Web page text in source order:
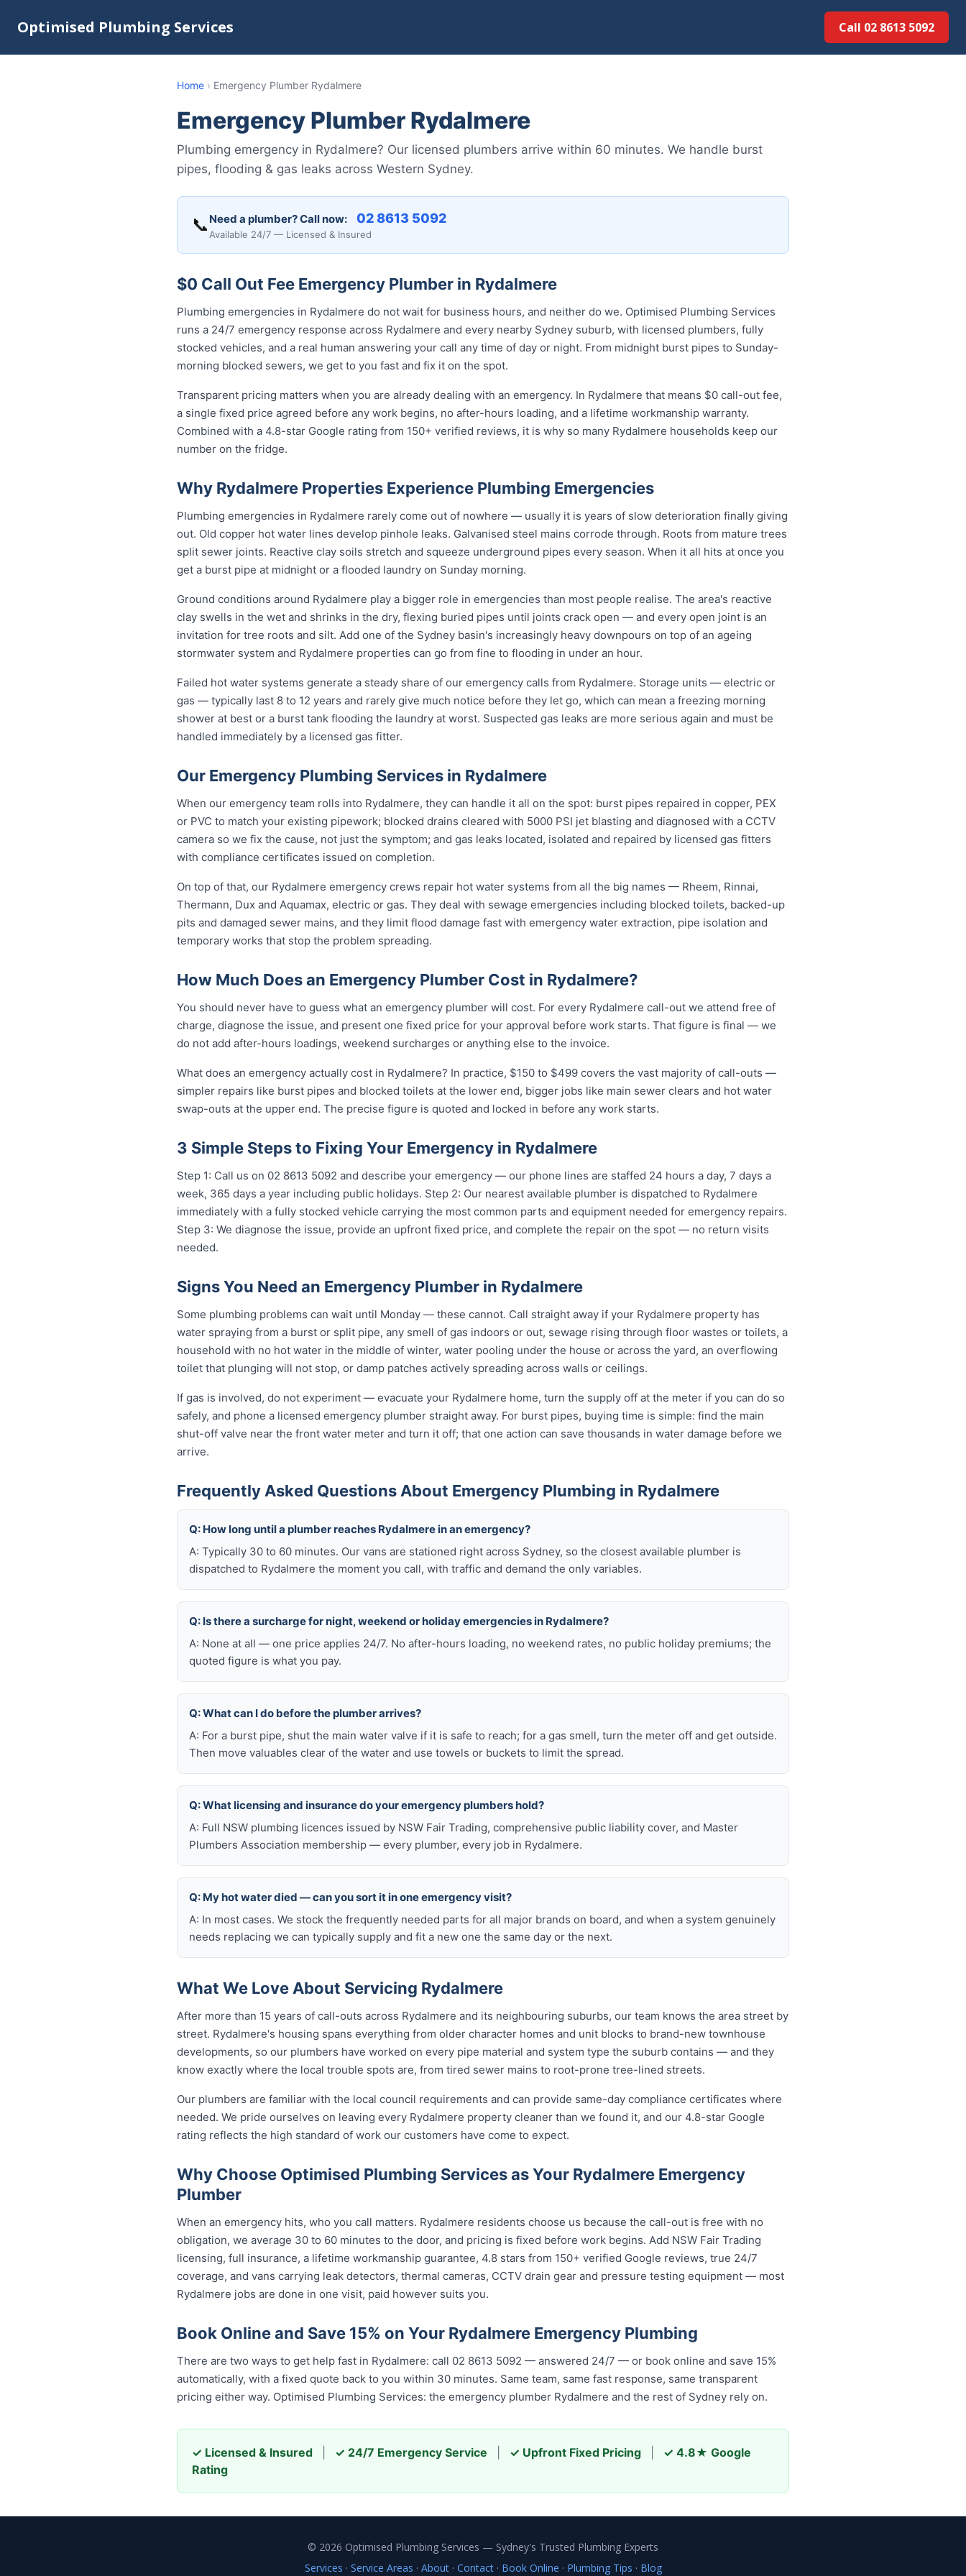
Optimised Plumbing Services Call 02 8613 5092
Home › Emergency Plumber Rydalmere
Emergency Plumber Rydalmere
Plumbing emergency in Rydalmere? Our licensed plumbers arrive within 60 minutes. We handle burst
pipes, flooding & gas leaks across Western Sydney.
📞 Need a plumber? Call now: 02 8613 5092
Available 24/7 — Licensed & Insured
$0 Call Out Fee Emergency Plumber in Rydalmere
Plumbing emergencies in Rydalmere do not wait for business hours, and neither do we. Optimised Plumbing Services
runs a 24/7 emergency response across Rydalmere and every nearby Sydney suburb, with licensed plumbers, fully
stocked vehicles, and a real human answering your call any time of day or night. From midnight burst pipes to Sunday-
morning blocked sewers, we get to you fast and fix it on the spot.
Transparent pricing matters when you are already dealing with an emergency. In Rydalmere that means $0 call-out fee,
a single fixed price agreed before any work begins, no after-hours loading, and a lifetime workmanship warranty.
Combined with a 4.8-star Google rating from 150+ verified reviews, it is why so many Rydalmere households keep our
number on the fridge.
Why Rydalmere Properties Experience Plumbing Emergencies
Plumbing emergencies in Rydalmere rarely come out of nowhere — usually it is years of slow deterioration finally giving
out. Old copper hot water lines develop pinhole leaks. Galvanised steel mains corrode through. Roots from mature trees
split sewer joints. Reactive clay soils stretch and squeeze underground pipes every season. When it all hits at once you
get a burst pipe at midnight or a flooded laundry on Sunday morning.
Ground conditions around Rydalmere play a bigger role in emergencies than most people realise. The area's reactive
clay swells in the wet and shrinks in the dry, flexing buried pipes until joints crack open — and every open joint is an
invitation for tree roots and silt. Add one of the Sydney basin's increasingly heavy downpours on top of an ageing
stormwater system and Rydalmere properties can go from fine to flooding in under an hour.
Failed hot water systems generate a steady share of our emergency calls from Rydalmere. Storage units — electric or
gas — typically last 8 to 12 years and rarely give much notice before they let go, which can mean a freezing morning
shower at best or a burst tank flooding the laundry at worst. Suspected gas leaks are more serious again and must be
handled immediately by a licensed gas fitter.
Our Emergency Plumbing Services in Rydalmere
When our emergency team rolls into Rydalmere, they can handle it all on the spot: burst pipes repaired in copper, PEX
or PVC to match your existing pipework; blocked drains cleared with 5000 PSI jet blasting and diagnosed with a CCTV
camera so we fix the cause, not just the symptom; and gas leaks located, isolated and repaired by licensed gas fitters
with compliance certificates issued on completion.
On top of that, our Rydalmere emergency crews repair hot water systems from all the big names — Rheem, Rinnai,
Thermann, Dux and Aquamax, electric or gas. They deal with sewage emergencies including blocked toilets, backed-up
pits and damaged sewer mains, and they limit flood damage fast with emergency water extraction, pipe isolation and
temporary works that stop the problem spreading.
How Much Does an Emergency Plumber Cost in Rydalmere?
You should never have to guess what an emergency plumber will cost. For every Rydalmere call-out we attend free of
charge, diagnose the issue, and present one fixed price for your approval before work starts. That figure is final — we
do not add after-hours loadings, weekend surcharges or anything else to the invoice.
What does an emergency actually cost in Rydalmere? In practice, $150 to $499 covers the vast majority of call-outs —
simpler repairs like burst pipes and blocked toilets at the lower end, bigger jobs like main sewer clears and hot water
swap-outs at the upper end. The precise figure is quoted and locked in before any work starts.
3 Simple Steps to Fixing Your Emergency in Rydalmere
Step 1: Call us on 02 8613 5092 and describe your emergency — our phone lines are staffed 24 hours a day, 7 days a
week, 365 days a year including public holidays. Step 2: Our nearest available plumber is dispatched to Rydalmere
immediately with a fully stocked vehicle carrying the most common parts and equipment needed for emergency repairs.
Step 3: We diagnose the issue, provide an upfront fixed price, and complete the repair on the spot — no return visits
needed.
Signs You Need an Emergency Plumber in Rydalmere
Some plumbing problems can wait until Monday — these cannot. Call straight away if your Rydalmere property has
water spraying from a burst or split pipe, any smell of gas indoors or out, sewage rising through floor wastes or toilets, a
household with no hot water in the middle of winter, water pooling under the house or across the yard, an overflowing
toilet that plunging will not stop, or damp patches actively spreading across walls or ceilings.
If gas is involved, do not experiment — evacuate your Rydalmere home, turn the supply off at the meter if you can do so
safely, and phone a licensed emergency plumber straight away. For burst pipes, buying time is simple: find the main
shut-off valve near the front water meter and turn it off; that one action can save thousands in water damage before we
arrive.
Frequently Asked Questions About Emergency Plumbing in Rydalmere
Q: How long until a plumber reaches Rydalmere in an emergency?
A: Typically 30 to 60 minutes. Our vans are stationed right across Sydney, so the closest available plumber is
dispatched to Rydalmere the moment you call, with traffic and demand the only variables.
Q: Is there a surcharge for night, weekend or holiday emergencies in Rydalmere?
A: None at all — one price applies 24/7. No after-hours loading, no weekend rates, no public holiday premiums; the
quoted figure is what you pay.
Q: What can I do before the plumber arrives?
A: For a burst pipe, shut the main water valve if it is safe to reach; for a gas smell, turn the meter off and get outside.
Then move valuables clear of the water and use towels or buckets to limit the spread.
Q: What licensing and insurance do your emergency plumbers hold?
A: Full NSW plumbing licences issued by NSW Fair Trading, comprehensive public liability cover, and Master
Plumbers Association membership — every plumber, every job in Rydalmere.
Q: My hot water died — can you sort it in one emergency visit?
A: In most cases. We stock the frequently needed parts for all major brands on board, and when a system genuinely
needs replacing we can typically supply and fit a new one the same day or the next.
What We Love About Servicing Rydalmere
After more than 15 years of call-outs across Rydalmere and its neighbouring suburbs, our team knows the area street by
street. Rydalmere's housing spans everything from older character homes and unit blocks to brand-new townhouse
developments, so our plumbers have worked on every pipe material and system type the suburb contains — and they
know exactly where the local trouble spots are, from tired sewer mains to root-prone tree-lined streets.
Our plumbers are familiar with the local council requirements and can provide same-day compliance certificates where
needed. We pride ourselves on leaving every Rydalmere property cleaner than we found it, and our 4.8-star Google
rating reflects the high standard of work our customers have come to expect.
Why Choose Optimised Plumbing Services as Your Rydalmere Emergency
Plumber
When an emergency hits, who you call matters. Rydalmere residents choose us because the call-out is free with no
obligation, we average 30 to 60 minutes to the door, and pricing is fixed before work begins. Add NSW Fair Trading
licensing, full insurance, a lifetime workmanship guarantee, 4.8 stars from 150+ verified Google reviews, true 24/7
coverage, and vans carrying leak detectors, thermal cameras, CCTV drain gear and pressure testing equipment — most
Rydalmere jobs are done in one visit, paid however suits you.
Book Online and Save 15% on Your Rydalmere Emergency Plumbing
There are two ways to get help fast in Rydalmere: call 02 8613 5092 — answered 24/7 — or book online and save 15%
automatically, with a fixed quote back to you within 30 minutes. Same team, same fast response, same transparent
pricing either way. Optimised Plumbing Services: the emergency plumber Rydalmere and the rest of Sydney rely on.
✓ Licensed & Insured ✓ 24/7 Emergency Service ✓ Upfront Fixed Pricing
✓ 4.8★ Google
Rating
© 2026 Optimised Plumbing Services — Sydney's Trusted Plumbing Experts
Services · Service Areas · About· Contact· Book Online · Plumbing Tips · Blog